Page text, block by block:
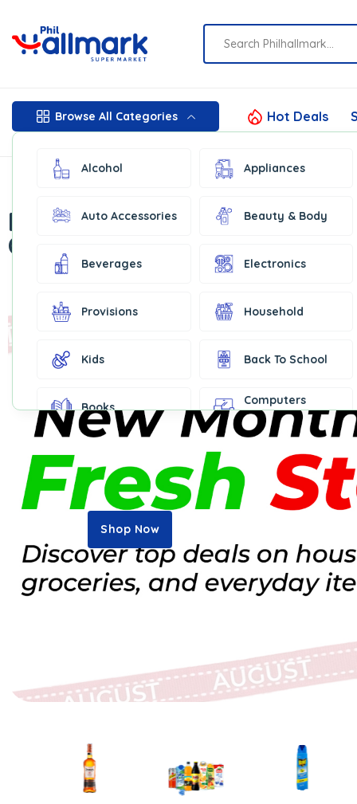
Browse All Categories
Alcohol Appliances
Auto Accessories Beauty & Body
Beverages Electronics
Provisions Household
Kids Back To School
Books
Computers
Accessories
Gift Cards
Home & Kitchen
Decor
Office Supplies
Outdoor Sports Party Supplies
Toys & Games Well-Being
Hot Deals
Featured
Categories
Shop Now